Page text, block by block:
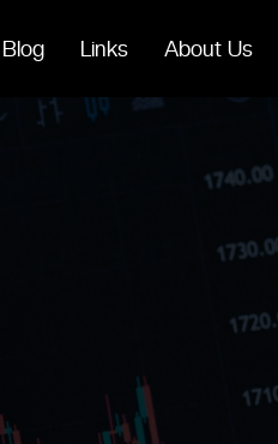
Blog Links About Us